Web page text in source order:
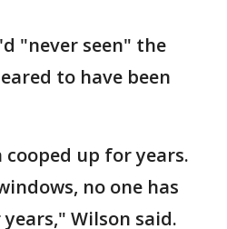
"never seen" the
to have been
cooped up for years.
no one has
Wilson said.